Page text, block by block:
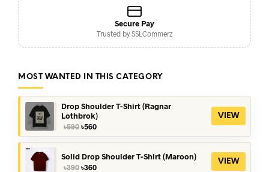
Secure Pay
Trusted by SSLCommerz
MOST WANTED IN THIS CATEGORY
Drop Shoulder T-Shirt (Ragnar
Lothbrok)
৳590 Original
price
was:
৳590.
৳560Current
price
is:
৳560.
VIEW
Solid Drop Shoulder T-Shirt (Maroon)
৳390 Original
৳360Current
VIEW